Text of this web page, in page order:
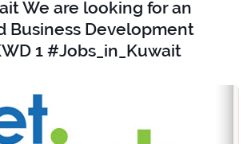
We are looking for an
Business Development
1 #Jobs_in_Kuwait